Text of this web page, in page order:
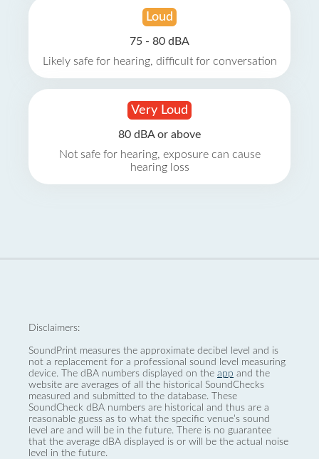
Loud
75 - 80 dBA
Likely safe for hearing, difficult for conversation
Very Loud
80 dBA or above
Not safe for hearing, exposure can cause
hearing loss
Disclaimers:
SoundPrint measures the approximate decibel level and is
not a replacement for a professional sound level measuring
device. The dBA numbers displayed on the app and the
website are averages of all the historical SoundChecks
measured and submitted to the database. These
SoundCheck dBA numbers are historical and thus are a
reasonable guess as to what the specific venue’s sound
level are and will be in the future. There is no guarantee
that the average dBA displayed is or will be the actual noise
level in the future.